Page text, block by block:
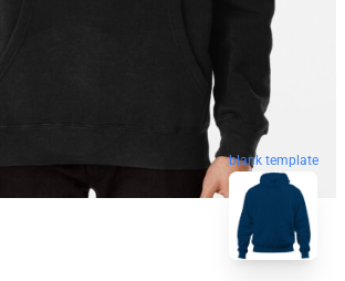
blank template